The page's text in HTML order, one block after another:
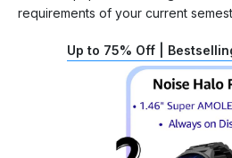
requirements of your current
Up to 75% Off |